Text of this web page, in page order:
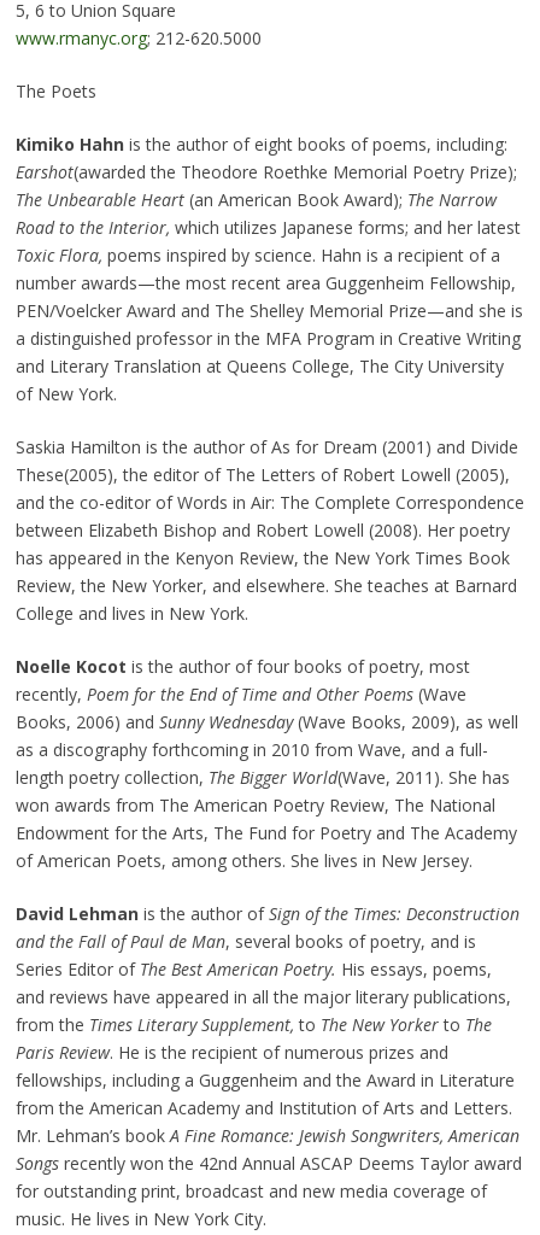
5, 6 to Union Square
www.rmanyc.org; 212-620.5000
The Poets
Kimiko Hahn is the author of eight books of poems, including:
Earshot(awarded the Theodore Roethke Memorial Poetry Prize);
The Unbearable Heart (an American Book Award); The Narrow
Road to the Interior, which utilizes Japanese forms; and her latest
Toxic Flora, poems inspired by science. Hahn is a recipient of a
number awards—the most recent area Guggenheim Fellowship,
PEN/Voelcker Award and The Shelley Memorial Prize—and she is
a distinguished professor in the MFA Program in Creative Writing
and Literary Translation at Queens College, The City University
of New York.
Saskia Hamilton is the author of As for Dream (2001) and Divide
These(2005), the editor of The Letters of Robert Lowell (2005),
and the co-editor of Words in Air: The Complete Correspondence
between Elizabeth Bishop and Robert Lowell (2008). Her poetry
has appeared in the Kenyon Review, the New York Times Book
Review, the New Yorker, and elsewhere. She teaches at Barnard
College and lives in New York.
Noelle Kocot is the author of four books of poetry, most
recently, Poem for the End of Time and Other Poems (Wave
Books, 2006) and Sunny Wednesday(Wave Books, 2009), as well
as a discography forthcoming in 2010 from Wave, and a full-
length poetry collection, The Bigger World(Wave, 2011). She has
won awards from The American Poetry Review, The National
Endowment for the Arts, The Fund for Poetry and The Academy
of American Poets, among others. She lives in New Jersey.
David Lehman is the author ofSign of the Times: Deconstruction
and the Fall of Paul de Man, several books of poetry, and is
Series Editor of The Best American Poetry. His essays, poems,
and reviews have appeared in all the major literary publications,
from the Times Literary Supplement, to The New Yorkerto The
Paris Review. He is the recipient of numerous prizes and
fellowships, including a Guggenheim and the Award in Literature
from the American Academy and Institution of Arts and Letters.
Mr. Lehman’s bookA Fine Romance: Jewish Songwriters, American
Songsrecently won the 42nd Annual ASCAP Deems Taylor award
for outstanding print, broadcast and new media coverage of
music. He lives in New York City.